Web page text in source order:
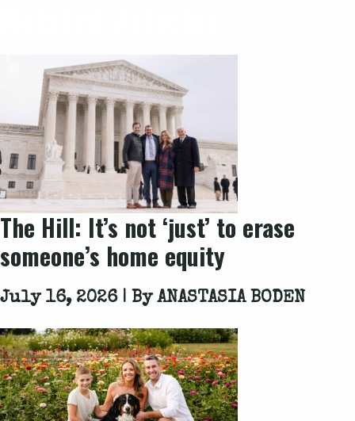
The Hill: It’s not ‘just’ to erase
someone’s home equity
July 16, 2026 | ByANASTASIA BODEN